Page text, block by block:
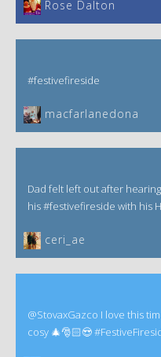
‎Rose Dalton
#festivefireside
macfarlanedona
Dad felt left out after
his #festivefireside with his
ceri_ae
@StovaxGazco I love this
cosy 🎄🎅🏻😍